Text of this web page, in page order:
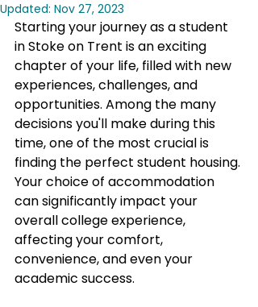
Updated: Nov 27, 2023
Starting your journey as a student
in Stoke on Trent is an exciting
chapter of your life, filled with new
experiences, challenges, and
opportunities. Among the many
decisions you'll make during this
time, one of the most crucial is
finding the perfect student housing.
Your choice of accommodation
can significantly impact your
overall college experience,
affecting your comfort,
convenience, and even your
academic success.